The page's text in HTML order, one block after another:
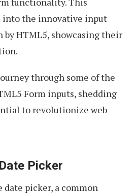
into the innovative input
by HTML5, showcasing their
through some of the
Form inputs, shedding
to revolutionize web
Picker
date picker, a common